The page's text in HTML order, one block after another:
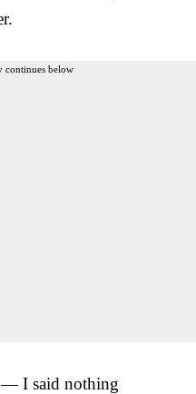
continues below
— I said nothing